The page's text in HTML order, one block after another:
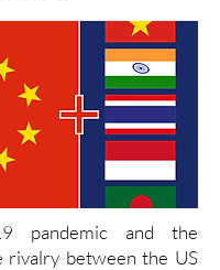
pandemic and the
rivalry between the US